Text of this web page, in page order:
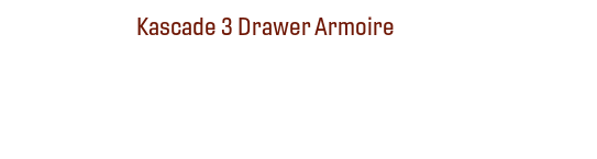
Kascade 3 Drawer Armoire